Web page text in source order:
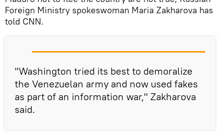
Foreign Ministry spokeswoman Maria Zakharova has
told CNN.
"Washington tried its best to demoralize
the Venezuelan army and now used fakes
as part of an information war," Zakharova
said.